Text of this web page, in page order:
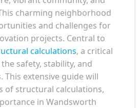
charming neighborhood
and challenges for
projects. Central to
calculations, a critical
safety, stability, and
extensive guide will
of structural calculations,
in Wandsworth